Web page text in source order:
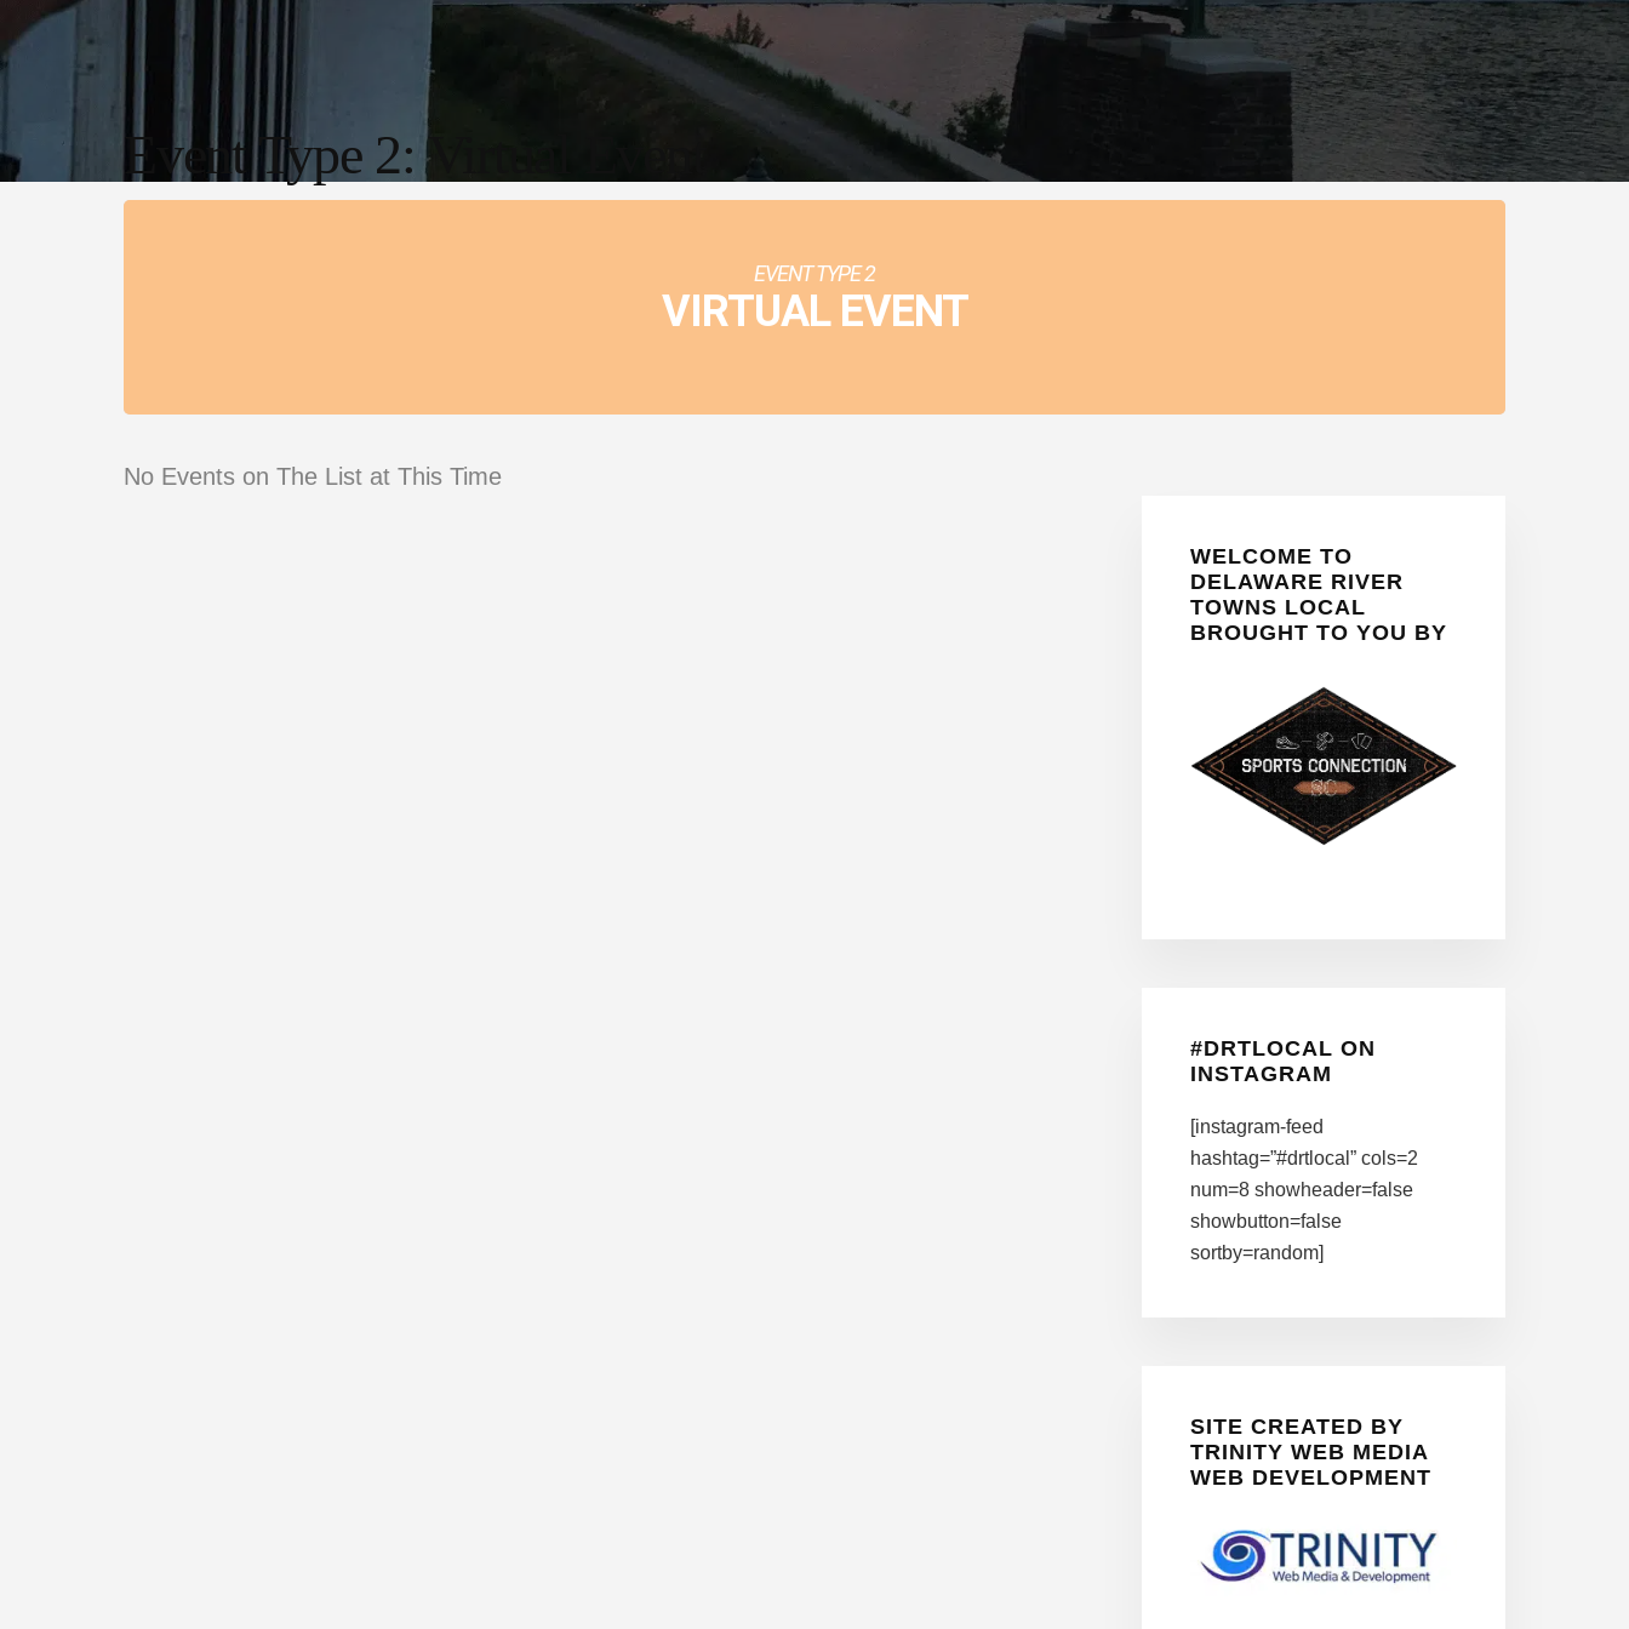
Event Type 2: Virtual Event
EVENT TYPE 2
VIRTUAL EVENT
No Events on The List at This Time
Sidebar
WELCOME TO
DELAWARE RIVER
TOWNS LOCAL
BROUGHT TO YOU BY
#DRTLOCAL ON
INSTAGRAM
[instagram-feed
hashtag=”#drtlocal” cols=2
num=8 showheader=false
showbutton=false
sortby=random]
SITE CREATED BY
TRINITY WEB MEDIA
WEB DEVELOPMENT